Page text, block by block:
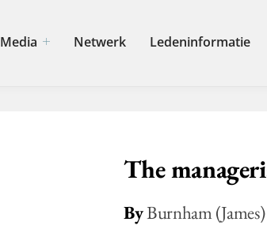
Media Netwerk Ledeninformatie
The
ByBurnham (James)